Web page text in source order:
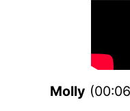
Molly